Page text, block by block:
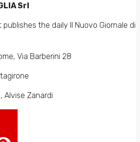
Srl
the daily Il Nuovo Giornale di
Via Barberini 28
Alvise Zanardi